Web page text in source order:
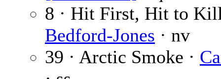
8 · Hit First, Hit to
Bedford-Jones · nv
39 · Arctic Smoke ·